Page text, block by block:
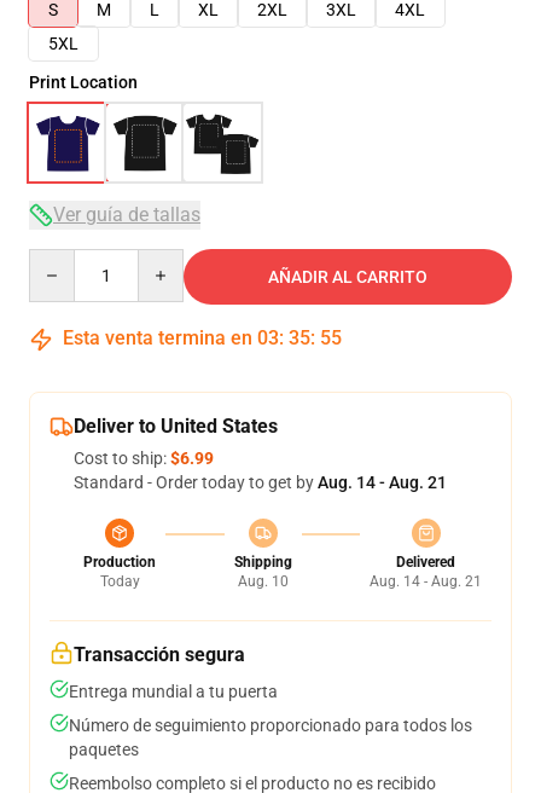
S
M L XL 2XL 3XL
4XL
5XL
Print Location
Ver guía de tallas
AÑADIR AL CARRITO
Esta venta termina en 03: 35: 54
Deliver to United States
Cost to ship:$6.99
Standard - Order today to get byAug. 14 - Aug. 21
Production
Today
Shipping
Aug. 10
Delivered
Aug. 14 - Aug. 21
Transacción segura
Entrega mundial a tu puerta
Número de seguimiento proporcionado para todos los
paquetes
Reembolso completo si el producto no es recibido